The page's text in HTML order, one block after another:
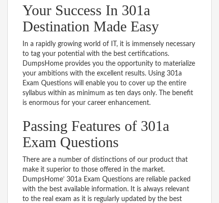
Your Success In 301a
Destination Made Easy
In a rapidly growing world of IT, it is immensely necessary
to tag your potential with the best certifications.
DumpsHome provides you the opportunity to materialize
your ambitions with the excellent results. Using 301a
Exam Questions will enable you to cover up the entire
syllabus within as minimum as ten days only. The benefit
is enormous for your career enhancement.
Passing Features of 301a
Exam Questions
There are a number of distinctions of our product that
make it superior to those offered in the market.
DumpsHome’ 301a Exam Questions are reliable packed
with the best available information. It is always relevant
to the real exam as it is regularly updated by the best